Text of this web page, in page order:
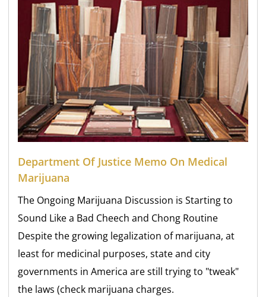
Department Of Justice Memo On Medical
Marijuana
The Ongoing Marijuana Discussion is Starting to
Sound Like a Bad Cheech and Chong Routine
Despite the growing legalization of marijuana, at
least for medicinal purposes, state and city
governments in America are still trying to "tweak"
the laws (check marijuana charges.